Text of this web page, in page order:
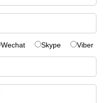
Wechat Skype Viber